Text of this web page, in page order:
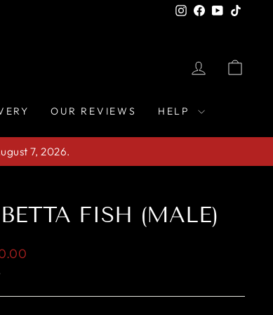
Instagram
Facebook
YouTube
LOG IN
OUR REVIEWS HELP
7, 2026.
FISH (MALE)